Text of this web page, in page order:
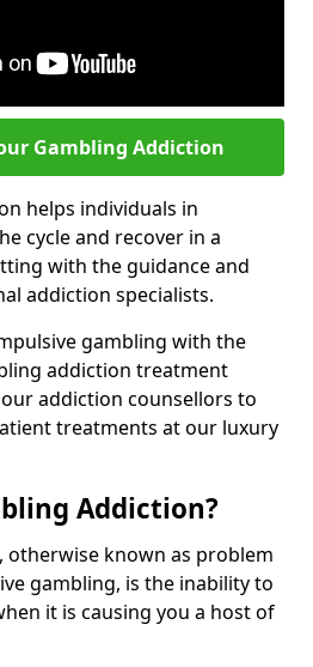
Gambling Addiction
helps individuals in
cycle and recover in a
with the guidance and
addiction specialists.
gambling with the
addiction treatment
addiction counsellors to
treatments at our luxury
Addiction?
otherwise known as problem
gambling, is the inability to
it is causing you a host of